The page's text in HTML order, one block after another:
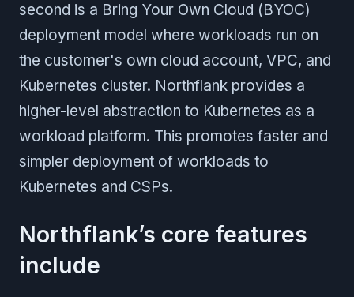
second is a Bring Your Own Cloud (BYOC)
deployment model where workloads run on
the customer's own cloud account, VPC, and
Kubernetes cluster. Northflank provides a
higher-level abstraction to Kubernetes as a
workload platform. This promotes faster and
simpler deployment of workloads to
Kubernetes and CSPs.
Northflank’s core features
include